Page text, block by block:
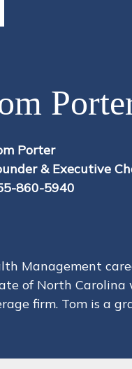
Porter
& Executive
860-5940
Management
of North
firm. Tom is a